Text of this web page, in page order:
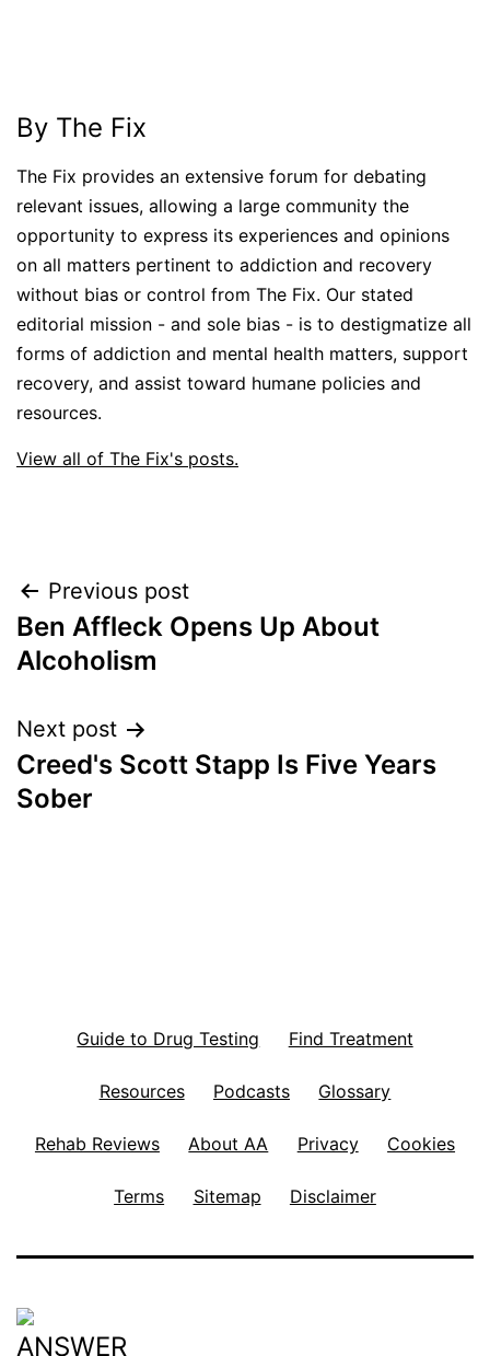
By The Fix
The Fix provides an extensive forum for debating
relevant issues, allowing a large community the
opportunity to express its experiences and opinions
on all matters pertinent to addiction and recovery
without bias or control from The Fix. Our stated
editorial mission - and sole bias - is to destigmatize all
forms of addiction and mental health matters, support
recovery, and assist toward humane policies and
resources.
View all of The Fix's posts.
Post
navigation
Previous post
Ben Affleck Opens Up About
Alcoholism
Next post
Creed's Scott Stapp Is Five Years
Sober
Guide to Drug Testing Find Treatment
Resources Podcasts Glossary
Rehab Reviews About AA Privacy Cookies
Terms Sitemap Disclaimer